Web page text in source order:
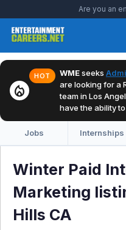
Are you an
local_fire_department
HOT WMEseeks
are looking for a
team in Los
have the ability
Jobs Internships
Winter Paid
Marketing
Hills CA